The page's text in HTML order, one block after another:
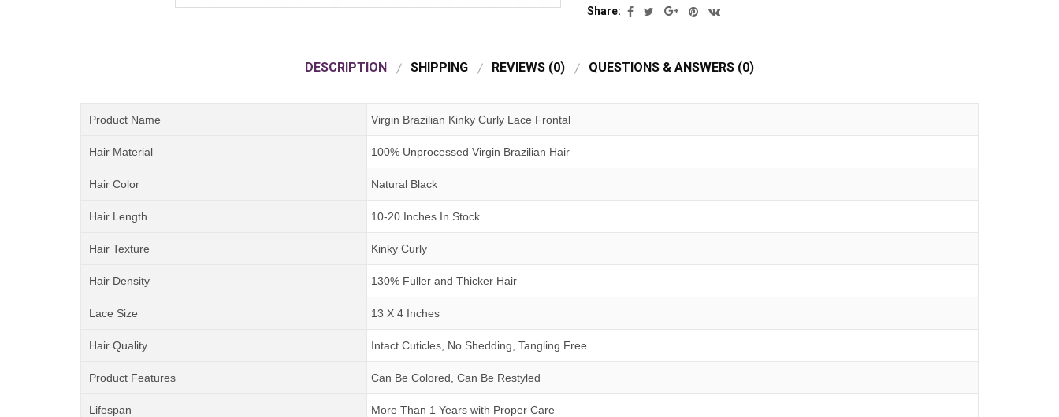
Share:
DESCRIPTION SHIPPING REVIEWS (0) QUESTIONS & ANSWERS (0)
Product Name Virgin Brazilian Kinky Curly Lace Frontal
Hair Material 100% Unprocessed Virgin Brazilian Hair
Hair Color Natural Black
Hair Length 10-20 Inches In Stock
Hair Texture Kinky Curly
Hair Density 130% Fuller and Thicker Hair
Lace Size 13 X 4 Inches
Hair Quality Intact Cuticles, No Shedding, Tangling Free
Product Features Can Be Colored, Can Be Restyled
Lifespan More Than 1 Years with Proper Care